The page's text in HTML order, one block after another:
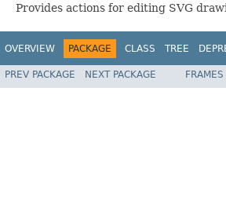
Provides actions for editing SVG
OVERVIEW PACKAGE CLASS TREE
PREV PACKAGE NEXT PACKAGE FRAMES